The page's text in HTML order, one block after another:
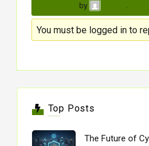
by
You must be logged in to
Top Posts
The Future of